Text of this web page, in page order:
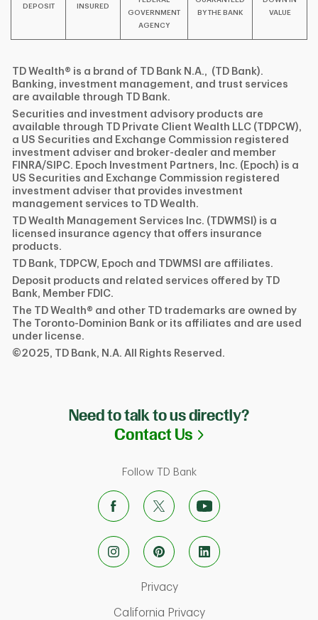
DEPOSIT
INSURED
GOVERNMENT
AGENCY
BY THE BANK
VALUE
TD Wealth® is a brand of TD Bank N.A., (TD Bank).
Banking, investment management, and trust services
are available through TD Bank.
Securities and investment advisory products are
available through TD Private Client Wealth LLC (TDPCW),
a US Securities and Exchange Commission registered
investment adviser and broker-dealer and member
FINRA/SIPC. Epoch Investment Partners, Inc. (Epoch) is a
US Securities and Exchange Commission registered
investment adviser that provides investment
management services to TD Wealth.
TD Wealth Management Services Inc. (TDWMSI) is a
licensed insurance agency that offers insurance
products.
TD Bank, TDPCW, Epoch and TDWMSI are affiliates.
Deposit products and related services offered by TD
Bank, Member FDIC.
The TD Wealth® and other TD trademarks are owned by
The Toronto-Dominion Bank or its affiliates and are used
under license.
©2025, TD Bank, N.A. All Rights Reserved.
Need to talk to us directly?
Contact Us Link Opens in
Follow TD Bank
PrivacyLink Opens in New Tab
California PrivacyLink Opens in New